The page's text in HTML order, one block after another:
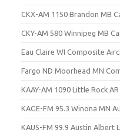
CKX-AM 1150 Brandon MB
CKY-AM 580 Winnipeg MB
Eau Claire WI Composite
Fargo ND Moorhead MN
KAAY-AM 1090 Little Rock
KAGE-FM 95.3 Winona MN
KAUS-FM 99.9 Austin Albert